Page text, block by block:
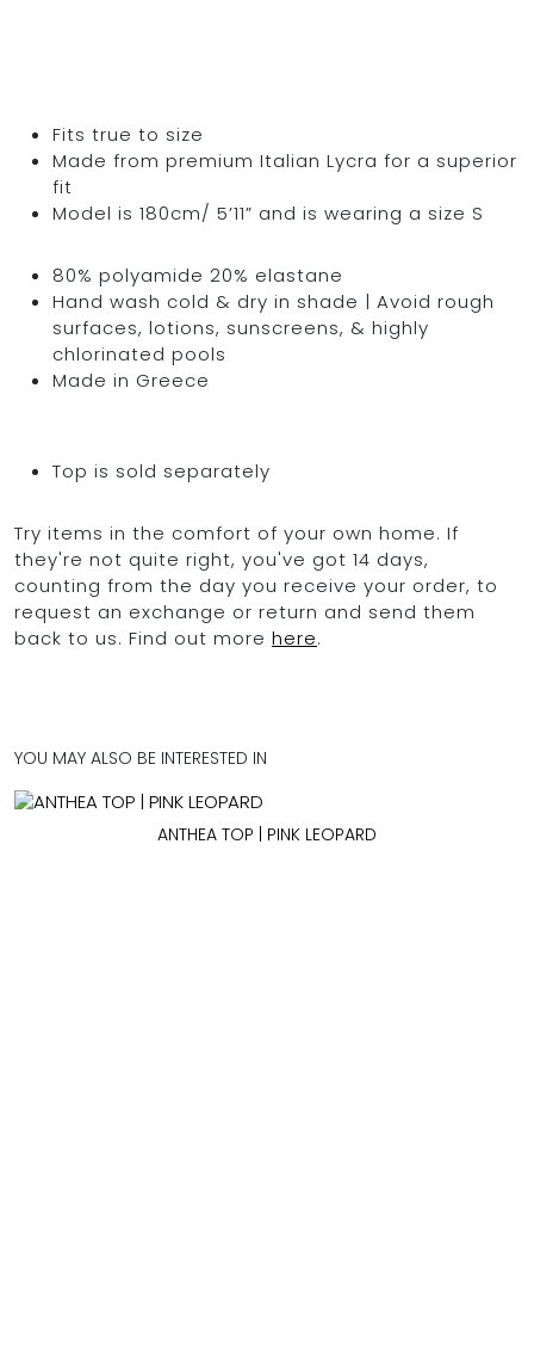
Fits true to size
Made from premium Italian Lycra for a superior
fit
Model is 180cm/ 5’11” and is wearing a size S
80% polyamide 20% elastane
Hand wash cold & dry in shade | Avoid rough
surfaces, lotions, sunscreens, & highly
chlorinated pools
Made in Greece
Top is sold separately
Try items in the comfort of your own home. If
they're not quite right, you've got 14 days,
counting from the day you receive your order, to
request an exchange or return and send them
back to us. Find out more here.
YOU MAY ALSO BE INTERESTED IN
ANTHEA TOP | PINK LEOPARD